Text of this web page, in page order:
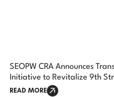
SEOPW CRA Announces
Initiative to Revitalize 9th
READ MORE